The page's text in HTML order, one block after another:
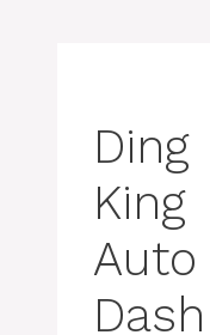
Ding
King
Auto
Dash